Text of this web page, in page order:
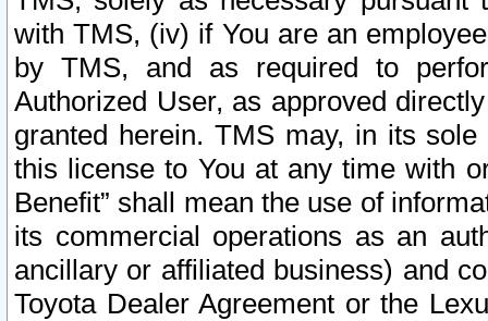
with TMS, (iv) if You are an
by TMS, and as required to
Authorized User, as approved
granted herein. TMS may, in its
this license to You at any time with
Benefit” shall mean the use of
its commercial operations as an
ancillary or affiliated business) and
Toyota Dealer Agreement or the